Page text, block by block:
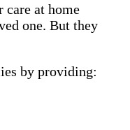
at home
one. But they
by providing: